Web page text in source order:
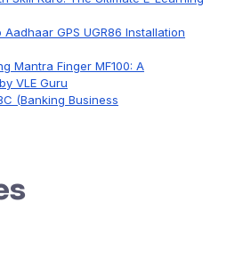
GPS UGR86 Installation
Mantra Finger MF100: A
VLE Guru
(Banking Business